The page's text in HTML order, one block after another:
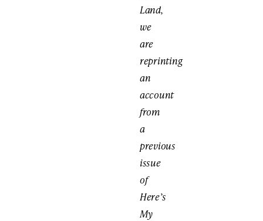
Land,
we
are
reprinting
an
account
from
a
previous
issue
of
Here’s
My